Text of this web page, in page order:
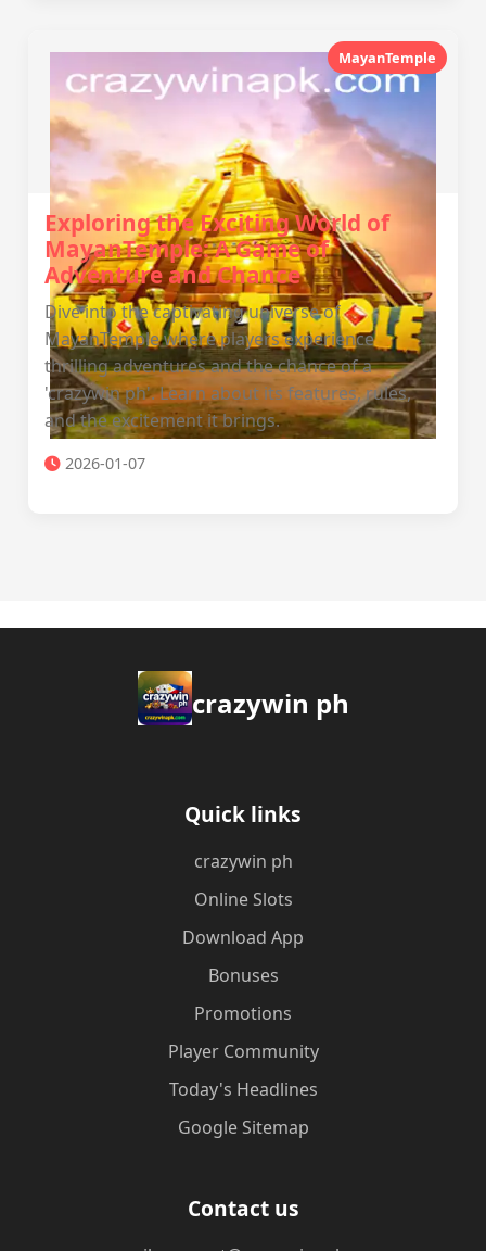
MayanTemple
Exploring the Exciting World of
MayanTemple: A Game of
Adventure and Chance
Dive into the captivating universe of
MayanTemple where players experience
thrilling adventures and the chance of a
'crazywin ph'. Learn about its features, rules,
and the excitement it brings.
2026-01-07
crazywin ph
Quick links
crazywin ph
Online Slots
Download App
Bonuses
Promotions
Player Community
Today's Headlines
Google Sitemap
Contact us